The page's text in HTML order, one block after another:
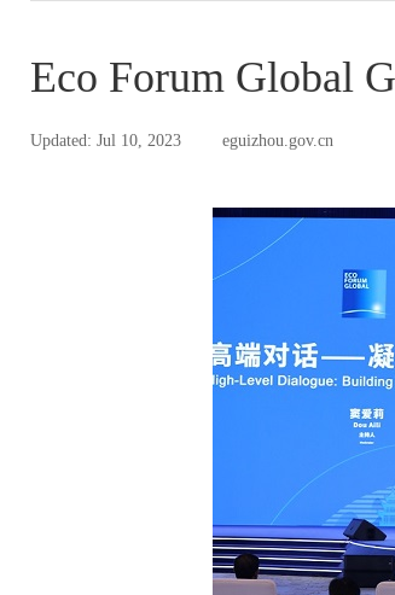
Eco Forum Global
Updated: Jul 10, 2023 eguizhou.gov.cn